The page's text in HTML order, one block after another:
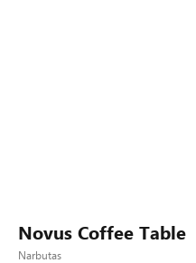
Novus Coffee Table
Narbutas